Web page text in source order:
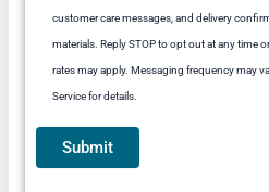
customer care messages, and delivery
materials. Reply STOP to opt out at any time
rates may apply. Messaging frequency may
Service for details.